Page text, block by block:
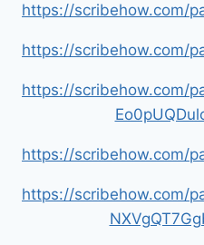
https://scribehow.com/
https://scribehow.com/
https://scribehow.com/
https://scribehow.com/
https://scribehow.com/